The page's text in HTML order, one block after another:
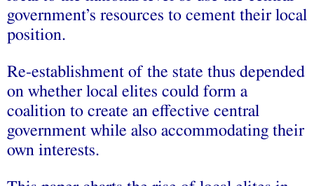
government’s resources to cement their local
position.
Re-establishment of the state thus depended
on whether local elites could form a
coalition to create an effective central
government while also accommodating their
own interests.